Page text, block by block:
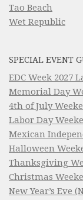
Tao Beach
Wet Republic
SPECIAL EVENT
EDC Week 2027
Memorial Day
4th of July
Labor Day
Mexican
Halloween
Thanksgiving
Christmas
New Year’s Eve